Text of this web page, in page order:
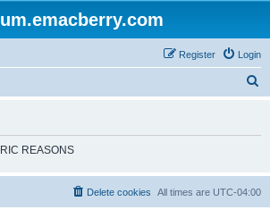
Login
Register
h
REASONS
All times are UTC-04:00
Delete cookies